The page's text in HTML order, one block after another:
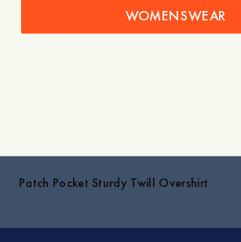
Versand
Patch Pocket Sturdy Twill Overshirt
WOMENSWEAR